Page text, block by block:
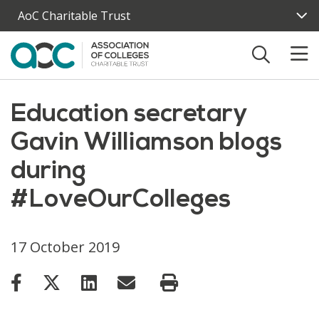
Skip to main content
AoC Charitable Trust
Education secretary
Gavin Williamson blogs
during
#LoveOurColleges
17 October 2019